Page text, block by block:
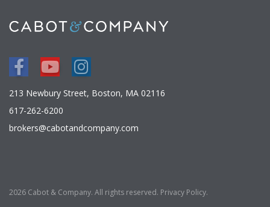
FacebookYoutube
213 Newbury Street, Boston, MA 02116
617-262-6200
brokers@cabotandcompany.com
2026 Cabot & Company. All rights reserved. Privacy Policy.